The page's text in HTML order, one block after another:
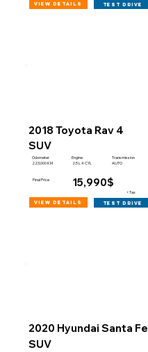
view details test drive
2018 Toyota Rav 4
SUV
Odometer
223,000 KM
Engine
2.5 L 4 CYL
Transmission
AUTO
Final Price 15,990$
+Tax
view details test drive
2020 Hyundai Santa Fe
SUV